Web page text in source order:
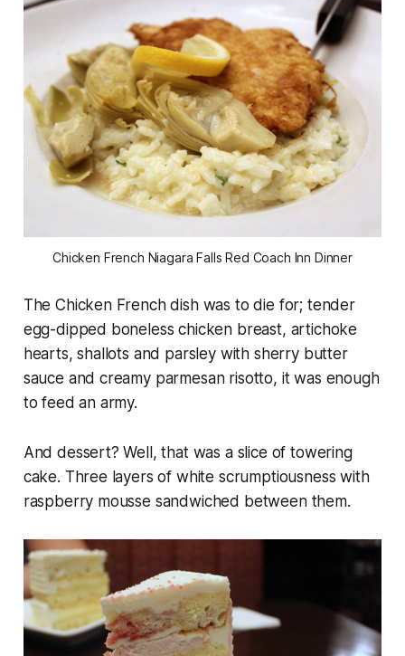
Chicken French Niagara Falls Red Coach Inn Dinner
The Chicken French dish was to die for; tender
egg-dipped boneless chicken breast, artichoke
hearts, shallots and parsley with sherry butter
sauce and creamy parmesan risotto, it was enough
to feed an army.
And dessert? Well, that was a slice of towering
cake. Three layers of white scrumptiousness with
raspberry mousse sandwiched between them.